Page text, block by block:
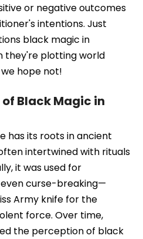
or negative outcomes
intentions. Just
black magic in
they're plotting world
hope not!
Black Magic in
has its roots in ancient
intertwined with rituals
it was used for
curse-breaking—
Army knife for the
force. Over time,
the perception of black